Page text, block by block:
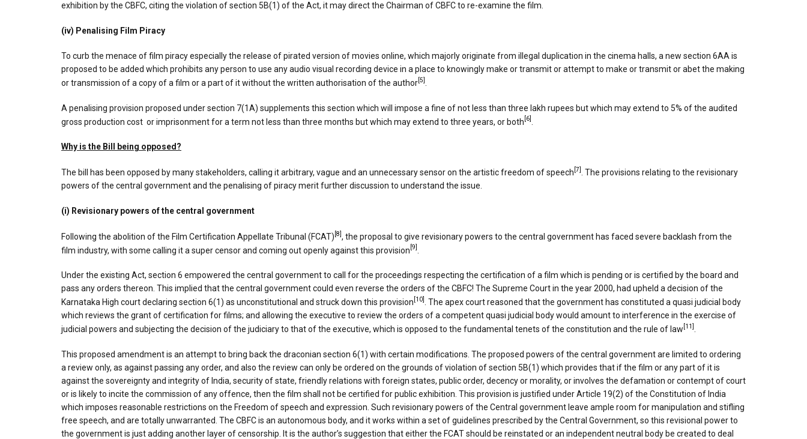
exhibition by the CBFC, citing the violation of section 5B(1) of the Act, it may direct the Chairman of CBFC to re-examine the film.
(iv) Penalising Film Piracy
To curb the menace of film piracy especially the release of pirated version of movies online, which majorly originate from illegal duplication in the cinema halls, a new section 6AA is
proposed to be added which prohibits any person to use any audio visual recording device in a place to knowingly make or transmit or attempt to make or transmit or abet the making
or transmission of a copy of a film or a part of it without the written authorisation of the author [5]
A penalising provision proposed under section 7(1A) supplements this section which will impose a fine of not less than three lakh rupees but which may extend to 5% of the audited
gross production cost or imprisonment for a term not less than three months but which may extend to three years, or both [6]
Why is the Bill being opposed?
The bill has been opposed by many stakeholders, calling it arbitrary, vague and an unnecessary sensor on the artistic freedom of speech [7]
. The provisions relating to the revisionary
powers of the central government and the penalising of piracy merit further discussion to understand the issue.
(i) Revisionary powers of the central government
Following the abolition of the Film Certification Appellate Tribunal (FCAT) [8] , the proposal to give revisionary powers to the central government has faced severe backlash from the
film industry, with some calling it a super censor and coming out openly against this provision [9]
Under the existing Act, section 6 empowered the central government to call for the proceedings respecting the certification of a film which is pending or is certified by the board and
pass any orders thereon. This implied that the central government could even reverse the orders of the CBFC! The Supreme Court in the year 2000, had upheld a decision of the
Karnataka High court declaring section 6(1) as unconstitutional and struck down this provision [10]
. The apex court reasoned that the government has constituted a quasi judicial body
which reviews the grant of certification for films; and allowing the executive to review the orders of a competent quasi judicial body would amount to interference in the exercise of
judicial powers and subjecting the decision of the judiciary to that of the executive, which is opposed to the fundamental tenets of the constitution and the rule of law [11]
This proposed amendment is an attempt to bring back the draconian section 6(1) with certain modifications. The proposed powers of the central government are limited to ordering
a review only, as against passing any order, and also the review can only be ordered on the grounds of violation of section 5B(1) which provides that if the film or any part of it is
against the sovereignty and integrity of India, security of state, friendly relations with foreign states, public order, decency or morality, or involves the defamation or contempt of court
or is likely to incite the commission of any offence, then the film shall not be certified for public exhibition. This provision is justified under Article 19(2) of the Constitution of India
which imposes reasonable restrictions on the Freedom of speech and expression. Such revisionary powers of the Central government leave ample room for manipulation and stifling
free speech, and are totally unwarranted. The CBFC is an autonomous body, and it works within a set of guidelines prescribed by the Central Government, so this revisional power to
the government is just adding another layer of censorship. It is the author’s suggestion that either the FCAT should be reinstated or an independent neutral body be created to deal